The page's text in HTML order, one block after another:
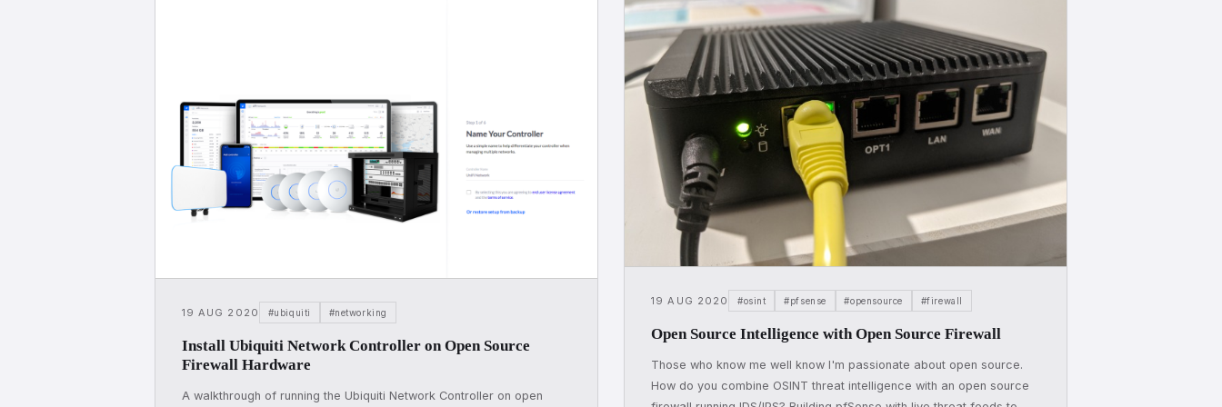
19 AUG 2020 #ubiquiti #networking
Install Ubiquiti Network Controller on Open Source
Firewall Hardware
A walkthrough of running the Ubiquiti Network Controller on open
19 AUG 2020 #osint #pfsense #opensource #firewall
Open Source Intelligence with Open Source Firewall
Those who know me well know I'm passionate about open source.
How do you combine OSINT threat intelligence with an open source